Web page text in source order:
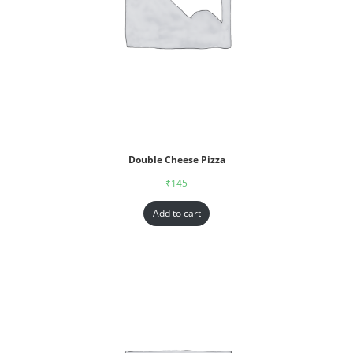
Double Cheese Pizza
₹145
Add to cart